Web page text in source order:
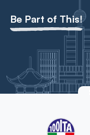
Be Part of This!